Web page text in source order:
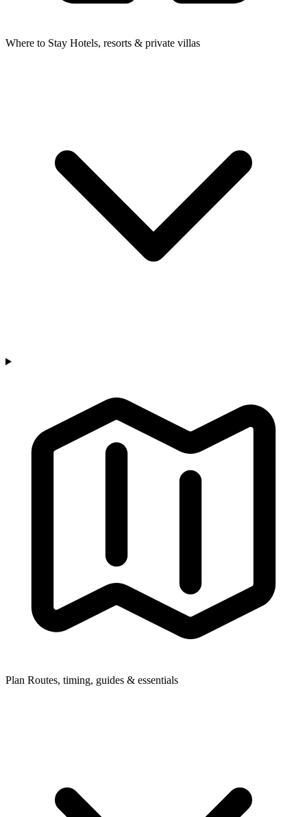
Where to Stay Hotels, resorts & private villas
Plan Routes, timing, guides & essentials